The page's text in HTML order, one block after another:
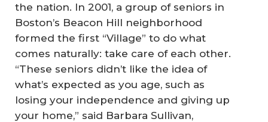
the nation. In 2001, a group of seniors in
Boston’s Beacon Hill neighborhood
formed the first “Village” to do what
comes naturally: take care of each other.
“These seniors didn’t like the idea of
what’s expected as you age, such as
losing your independence and giving up
your home,” said Barbara Sullivan,